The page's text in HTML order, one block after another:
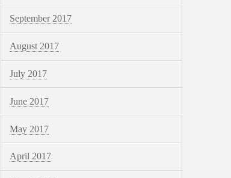
September 2017
August 2017
July 2017
June 2017
May 2017
April 2017